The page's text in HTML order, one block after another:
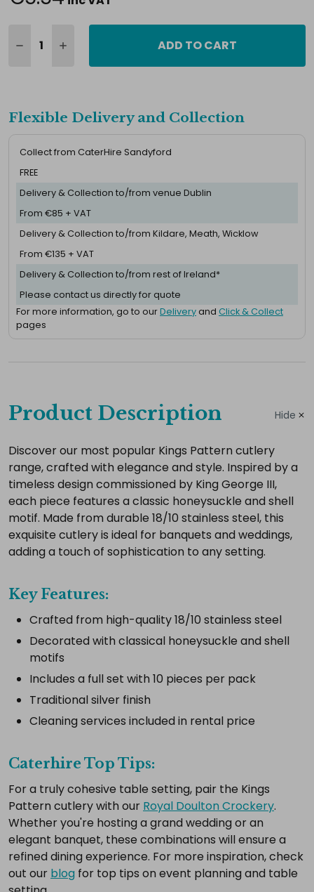
ADD TO CART
Flexible Delivery and Collection
Collect from CaterHire Sandyford
FREE
Delivery & Collection to/from venue Dublin
From €85 + VAT
Delivery & Collection to/from Kildare, Meath, Wicklow
From €135 + VAT
Delivery & Collection to/from rest of Ireland*
Please contact us directly for quote
For more information, go to ourDeliveryand Click & Collect
pages
your
Add
the
extras
you
need
for
setup.
Select
Add
to
Product Description Hide
Discover our most popular Kings Pattern cutlery
range, crafted with elegance and style. Inspired by a
timeless design commissioned by King George III,
each piece features a classic honeysuckle and shell
motif. Made from durable 18/10 stainless steel, this
exquisite cutlery is ideal for banquets and weddings,
adding a touch of sophistication to any setting.
Key Features:
Crafted from high-quality 18/10 stainless steel
Decorated with classical honeysuckle and shell
motifs
Includes a full set with 10 pieces per pack
Traditional silver finish
Cleaning services included in rental price
Caterhire Top Tips:
For a truly cohesive table setting, pair the Kings
Pattern cutlery with our Royal Doulton Crockery.
Whether you're hosting a grand wedding or an
elegant banquet, these combinations will ensure a
refined dining experience. For more inspiration, check
out our blog for top tips on event planning and table